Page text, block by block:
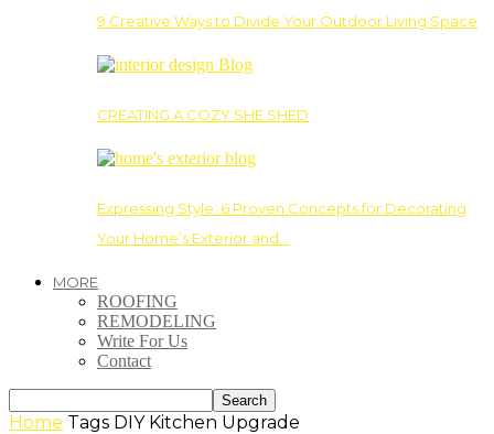
9 Creative Ways to Divide Your Outdoor Living Space
CREATING A COZY SHE SHED
Expressing Style: 6 Proven Concepts for Decorating
Your Home’s Exterior and…
MORE
ROOFING
REMODELING
Write For Us
Contact
Home Tags DIY Kitchen Upgrade